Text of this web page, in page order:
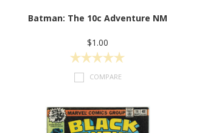
Batman: The 10c Adventure NM
$1.00
COMPARE